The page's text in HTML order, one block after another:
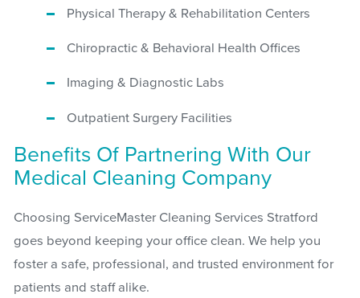
Physical Therapy & Rehabilitation Centers
Chiropractic & Behavioral Health Offices
Imaging & Diagnostic Labs
Outpatient Surgery Facilities
Benefits Of Partnering With Our
Medical Cleaning Company
Choosing ServiceMaster Cleaning Services Stratford
goes beyond keeping your office clean. We help you
foster a safe, professional, and trusted environment for
patients and staff alike.